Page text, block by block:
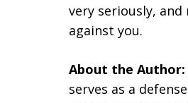
very seriously,
against you.
About the Author:
serves as a